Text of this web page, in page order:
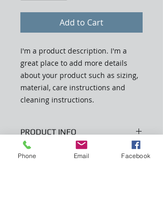
Add to Cart
I'm a product description. I'm a
great place to add more details
about your product such as sizing,
material, care instructions and
cleaning instructions.
PRODUCT INFO
I'm a product detail. I'm a great
place to add more information
RETURN & REFUND POLICY
Phone Email Facebook